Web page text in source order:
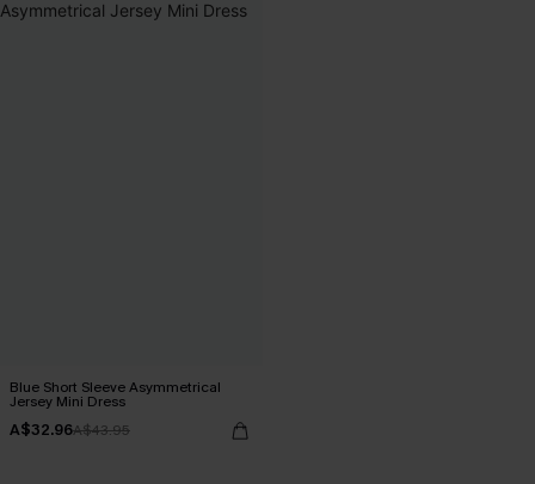
Blue Short Sleeve Asymmetrical
Jersey Mini Dress
A$32.96A$43.95